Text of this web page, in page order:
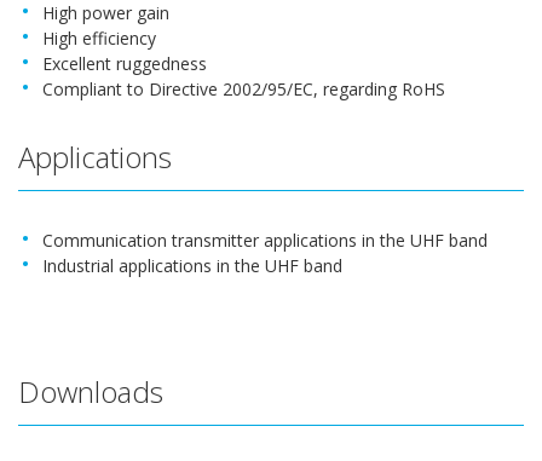
High power gain
High efficiency
Excellent ruggedness
Compliant to Directive 2002/95/EC, regarding RoHS
Applications
Communication transmitter applications in the UHF band
Industrial applications in the UHF band
Downloads